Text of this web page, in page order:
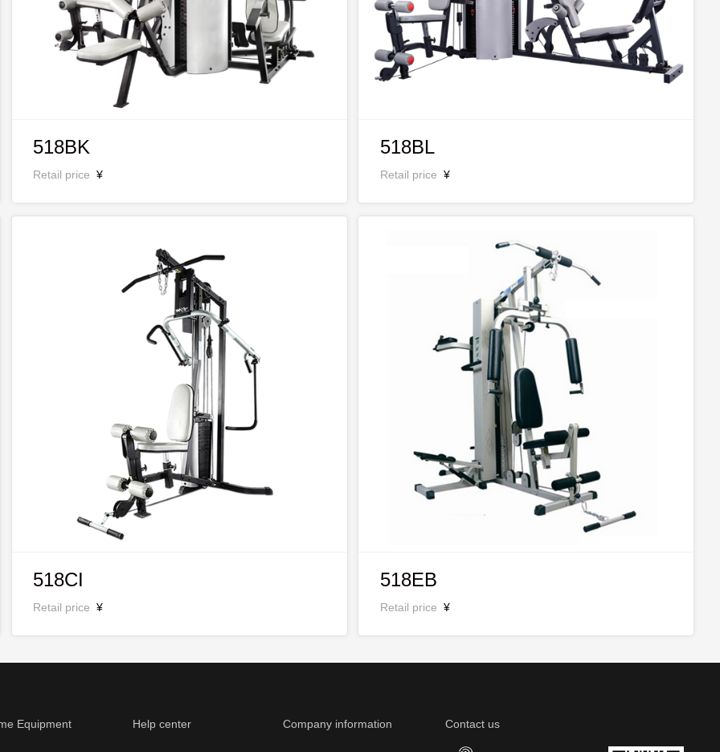
518BK
Retail price ¥
518BL
Retail price ¥
518CI
Retail price ¥
518EB
Retail price ¥
Equipment Help center Company information Contact us